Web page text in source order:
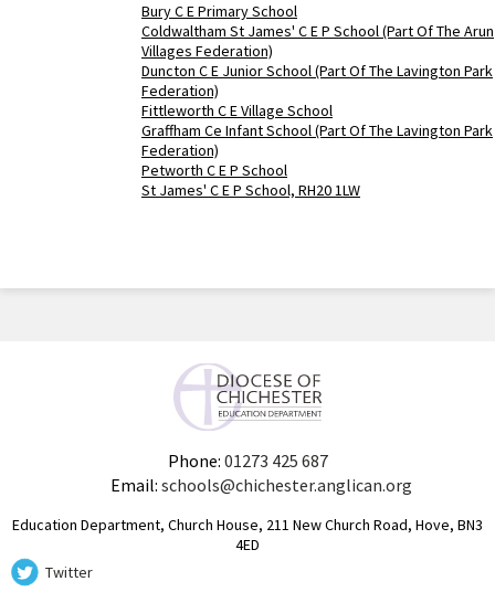
Bury C E Primary School
Coldwaltham St James' C E P School (Part Of The Arun
Villages Federation)
Duncton C E Junior School (Part Of The Lavington Park
Federation)
Fittleworth C E Village School
Graffham Ce Infant School (Part Of The Lavington Park
Federation)
Petworth C E P School
St James' C E P School, RH20 1LW
Phone: 01273 425 687
Email: schools@chichester.anglican.org
Education Department, Church House, 211 New Church Road, Hove, BN3
4ED
Twitter